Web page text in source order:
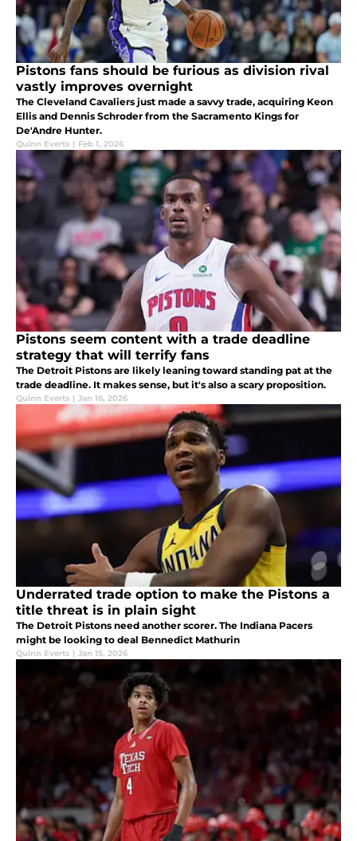
Pistons fans should be furious as division rival
vastly improves overnight
The Cleveland Cavaliers just made a savvy trade, acquiring Keon
Ellis and Dennis Schroder from the Sacramento Kings for
De'Andre Hunter.
Quinn Everts | Feb 1, 2026
Pistons seem content with a trade deadline
strategy that will terrify fans
The Detroit Pistons are likely leaning toward standing pat at the
trade deadline. It makes sense, but it's also a scary proposition.
Quinn Everts | Jan 16, 2026
Underrated trade option to make the Pistons a
title threat is in plain sight
The Detroit Pistons need another scorer. The Indiana Pacers
might be looking to deal Bennedict Mathurin
Quinn Everts | Jan 15, 2026